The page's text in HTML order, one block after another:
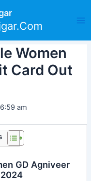
Women
Card Out
am
GD Agniveer